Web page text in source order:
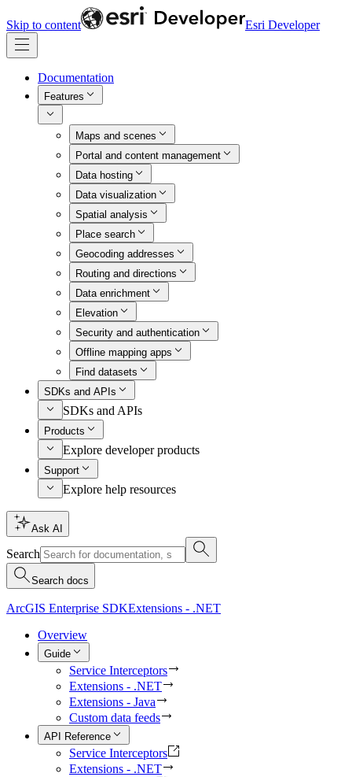
Skip to content Esri Developer
Documentation
Features
Maps and scenes
Portal and content management
Data hosting
Data visualization
Spatial analysis
Place search
Geocoding addresses
Routing and directions
Data enrichment
Elevation
Security and authentication
Offline mapping apps
Find datasets
SDKs and APIs
SDKs and APIs
Products
Explore developer products
Support
Explore help resources
Ask AI
Search
Search docs
ArcGIS Enterprise SDKExtensions - .NET
Overview
Guide
Service Interceptors
Extensions - .NET
Extensions - Java
Custom data feeds
API Reference
Service Interceptors
Extensions - .NET